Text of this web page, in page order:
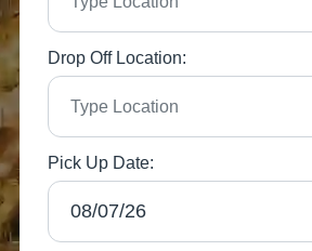
Drop Off Location:
Pick Up Date: